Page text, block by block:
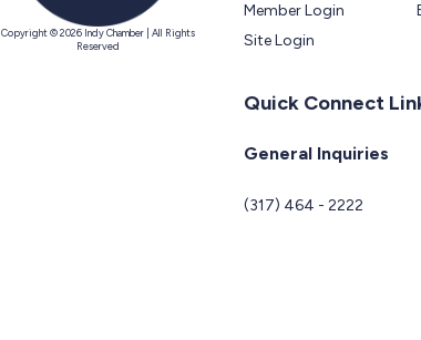
Copyright © 2026 Indy Chamber | All Rights
Reserved
Member Login
Site Login
Quick Connect
General Inquiries
(317) 464 - 2222